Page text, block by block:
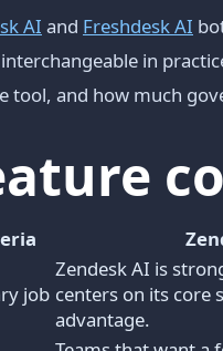
AI and Freshdesk AI
in
tool, and how much
job
Zendesk AI is
centers on its core
advantage.